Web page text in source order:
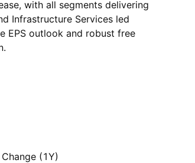
with all segments delivering
Infrastructure Services led
EPS outlook and robust free
Change (1Y)